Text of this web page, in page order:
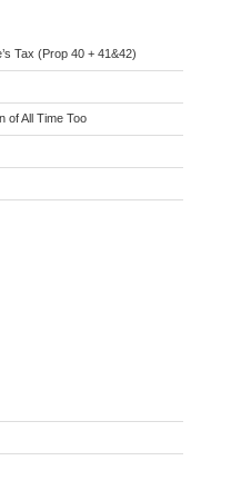
Tax (Prop 40 + 41&42)
of All Time Too